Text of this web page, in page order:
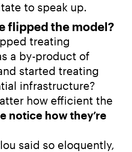
to speak up.
flipped the model?
treating
a by-product of
started treating
infrastructure?
how efficient the
notice how they’re
said so eloquently,